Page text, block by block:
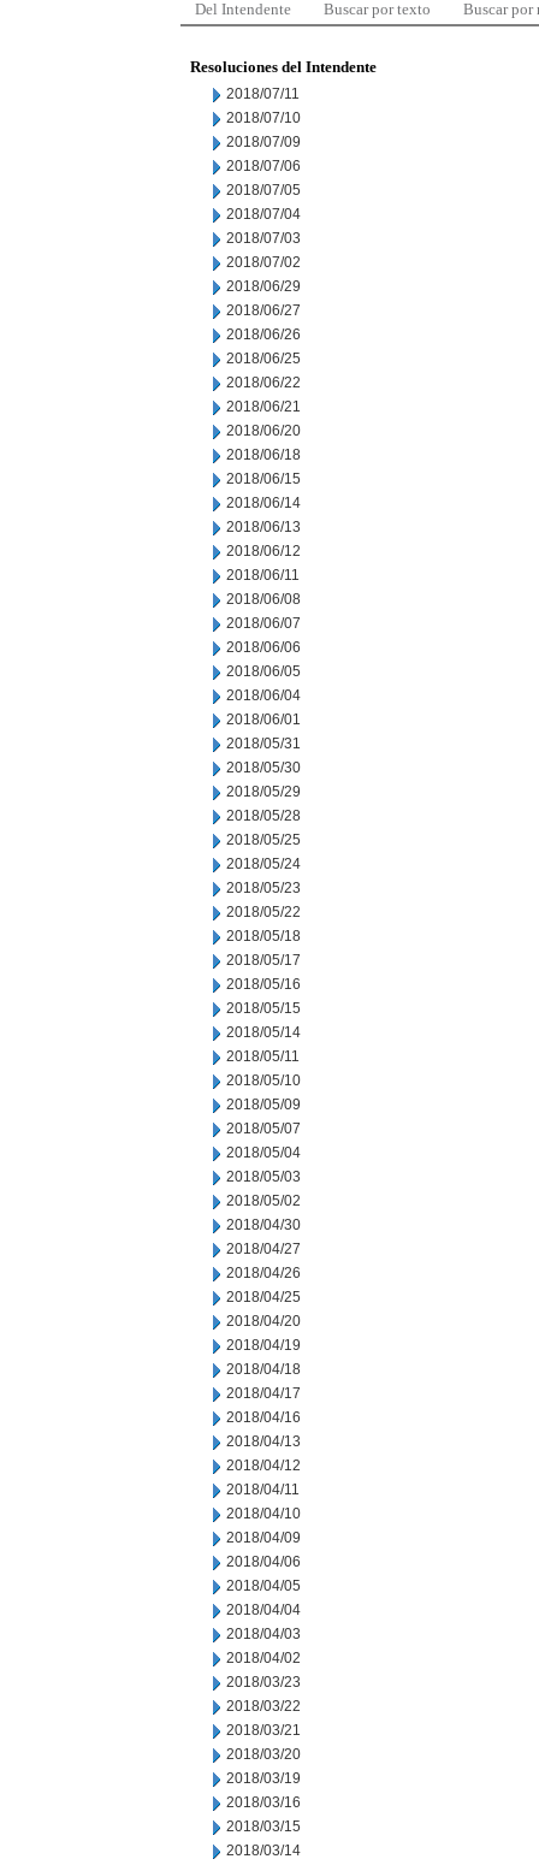
Del Intendente Buscar por texto Buscar por
Resoluciones del Intendente
2018/07/11
2018/07/10
2018/07/09
2018/07/06
2018/07/05
2018/07/04
2018/07/03
2018/07/02
2018/06/29
2018/06/27
2018/06/26
2018/06/25
2018/06/22
2018/06/21
2018/06/20
2018/06/18
2018/06/15
2018/06/14
2018/06/13
2018/06/12
2018/06/11
2018/06/08
2018/06/07
2018/06/06
2018/06/05
2018/06/04
2018/06/01
2018/05/31
2018/05/30
2018/05/29
2018/05/28
2018/05/25
2018/05/24
2018/05/23
2018/05/22
2018/05/18
2018/05/17
2018/05/16
2018/05/15
2018/05/14
2018/05/11
2018/05/10
2018/05/09
2018/05/07
2018/05/04
2018/05/03
2018/05/02
2018/04/30
2018/04/27
2018/04/26
2018/04/25
2018/04/20
2018/04/19
2018/04/18
2018/04/17
2018/04/16
2018/04/13
2018/04/12
2018/04/11
2018/04/10
2018/04/09
2018/04/06
2018/04/05
2018/04/04
2018/04/03
2018/04/02
2018/03/23
2018/03/22
2018/03/21
2018/03/20
2018/03/19
2018/03/16
2018/03/15
2018/03/14